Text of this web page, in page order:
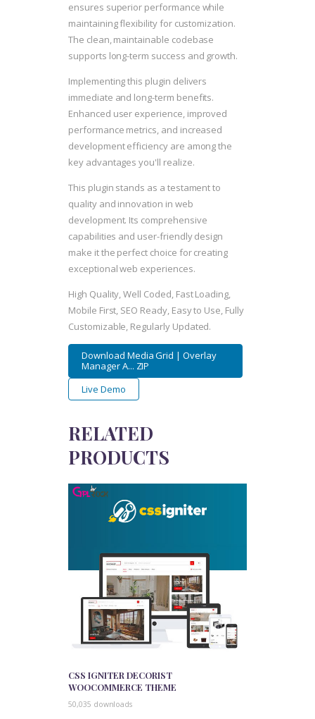
ensures superior performance while
maintaining flexibility for customization.
The clean, maintainable codebase
supports long-term success and growth.
Implementing this plugin delivers
immediate and long-term benefits.
Enhanced user experience, improved
performance metrics, and increased
development efficiency are among the
key advantages you'll realize.
This plugin stands as a testament to
quality and innovation in web
development. Its comprehensive
capabilities and user-friendly design
make it the perfect choice for creating
exceptional web experiences.
High Quality, Well Coded, Fast Loading,
Mobile First, SEO Ready, Easy to Use, Fully
Customizable, Regularly Updated.
Download Media Grid | Overlay
Manager A... ZIP
Live Demo
RELATED
PRODUCTS
CSS IGNITER DECORIST
WOOCOMMERCE THEME
50,035 downloads